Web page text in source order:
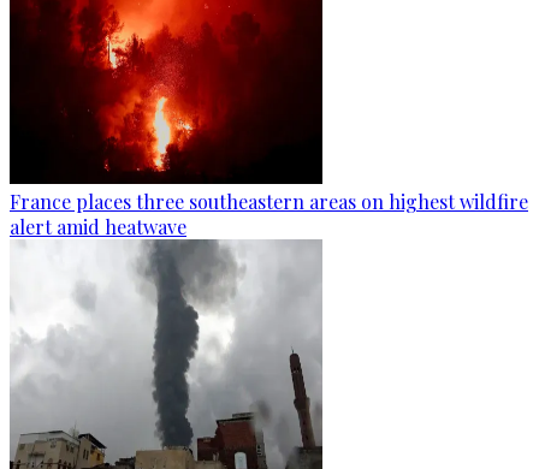
France places three southeastern areas on highest wildfire
alert amid heatwave